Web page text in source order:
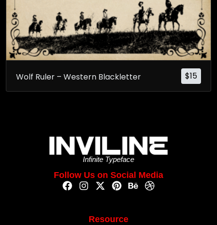
$15
Wolf Ruler – Western Blackletter
Infinite Typeface
Follow Us on Social Media
Resource